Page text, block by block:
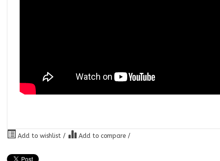
Add to wishlist / Add to compare /